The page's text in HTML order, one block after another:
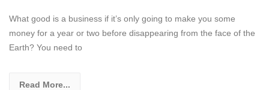
What good is a business if it’s only going to make you some
money for a year or two before disappearing from the face of the
Earth? You need to
Read More...